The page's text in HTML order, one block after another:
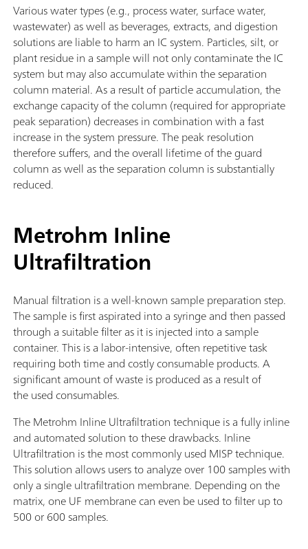
Various water types (e.g., process water, surface water,
wastewater) as well as beverages, extracts, and digestion
solutions are liable to harm an IC system. Particles, silt, or
plant residue in a sample will not only contaminate the IC
system but may also accumulate within the separation
column material. As a result of particle accumulation, the
exchange capacity of the column (required for appropriate
peak separation) decreases in combination with a fast
increase in the system pressure. The peak resolution
therefore suffers, and the overall lifetime of the guard
column as well as the separation column is substantially
reduced.
Metrohm Inline
Ultrafiltration
Manual filtration is a well-known sample preparation step.
The sample is first aspirated into a syringe and then passed
through a suitable filter as it is injected into a sample
container. This is a labor-intensive, often repetitive task
requiring both time and costly consumable products. A
significant amount of waste is produced as a result of
the used consumables.
The Metrohm Inline Ultrafiltration technique is a fully inline
and automated solution to these drawbacks. Inline
Ultrafiltration is the most commonly used MISP technique.
This solution allows users to analyze over 100 samples with
only a single ultrafiltration membrane. Depending on the
matrix, one UF membrane can even be used to filter up to
500 or 600 samples.